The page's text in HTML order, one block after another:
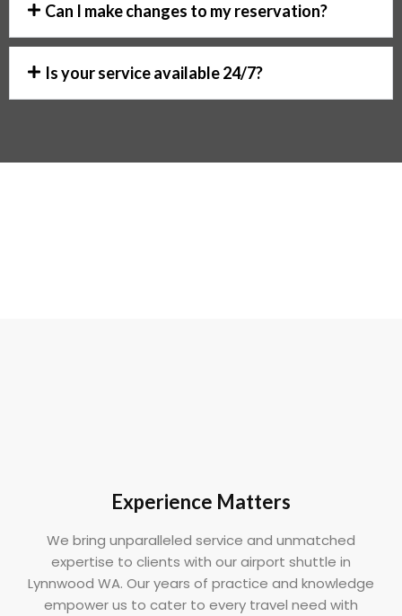
Can I make changes to my reservation?
Is your service available 24/7?
Experience Matters
We bring unparalleled service and unmatched
expertise to clients with our airport shuttle in
Lynnwood WA. Our years of practice and knowledge
empower us to cater to every travel need with